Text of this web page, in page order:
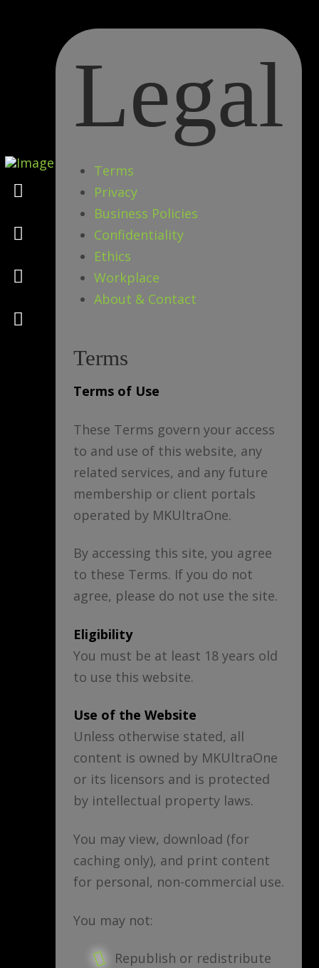
Marketing
Design
Consulting
Legal
Terms
Privacy
Business Policies
Confidentiality
Ethics
Workplace
About & Contact
Terms
Terms of Use
These Terms govern your access
to and use of this website, any
related services, and any future
membership or client portals
operated by MKUltraOne.
By accessing this site, you agree
to these Terms. If you do not
agree, please do not use the site.
Eligibility
You must be at least 18 years old
to use this website.
Use of the Website
Unless otherwise stated, all
content is owned by MKUltraOne
or its licensors and is protected
by intellectual property laws.
You may view, download (for
caching only), and print content
for personal, non-commercial use.
You may not:
Republish or redistribute